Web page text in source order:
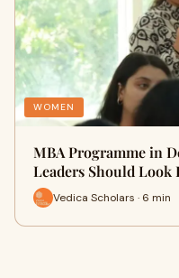
WOMEN
MBA Programme in
Leaders Should Look
Vedica Scholars · 6 min